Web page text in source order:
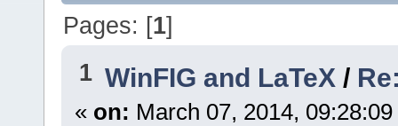
Pages: [1]
1 WinFIG and LaTeX /
« on: March 07, 2014,